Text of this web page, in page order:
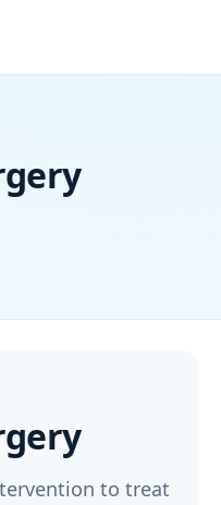
to treat